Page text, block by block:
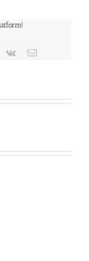
Vk Email